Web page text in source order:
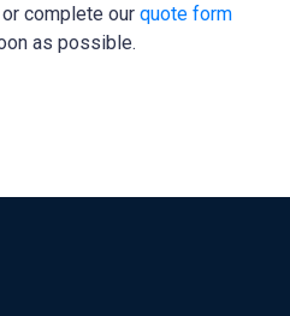
or complete our quote form
as possible.